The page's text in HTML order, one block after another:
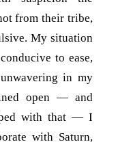
from their tribe,
My situation
to ease,
in my
open — and
with that — I
with Saturn,